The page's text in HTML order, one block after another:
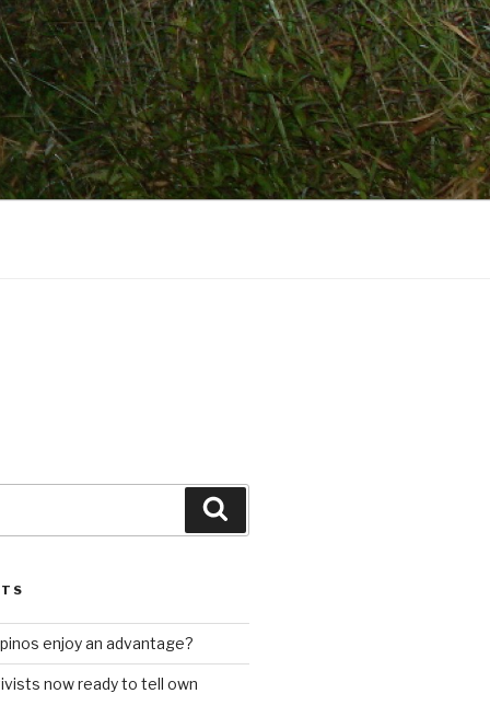
enjoy an advantage?
now ready to tell own